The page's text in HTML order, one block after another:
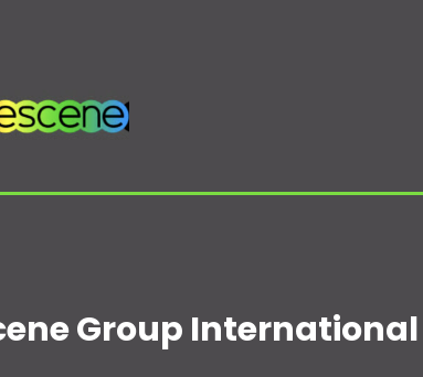
Group International